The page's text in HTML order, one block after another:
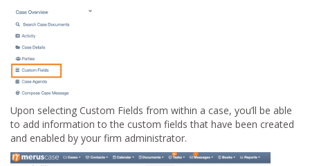
Upon selecting Custom Fields from within a case, you’ll be able
to add information to the custom fields that have been created
and enabled by your firm administrator.